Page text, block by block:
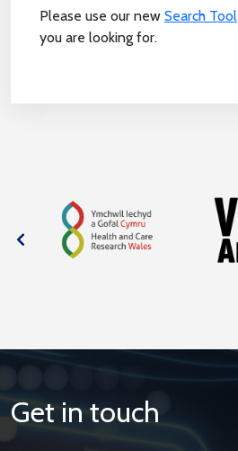
Please use our new Search Tool
you are looking for.
Get in touch